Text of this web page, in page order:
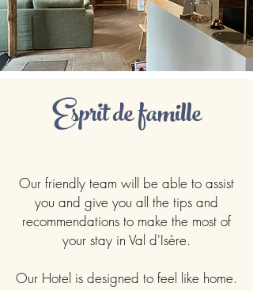
Esprit de famille
Our friendly team will be able to assist
you and give you all the tips and
recommendations to make the most of
your stay in Val d'Isère.
Our Hotel is designed to feel like home.